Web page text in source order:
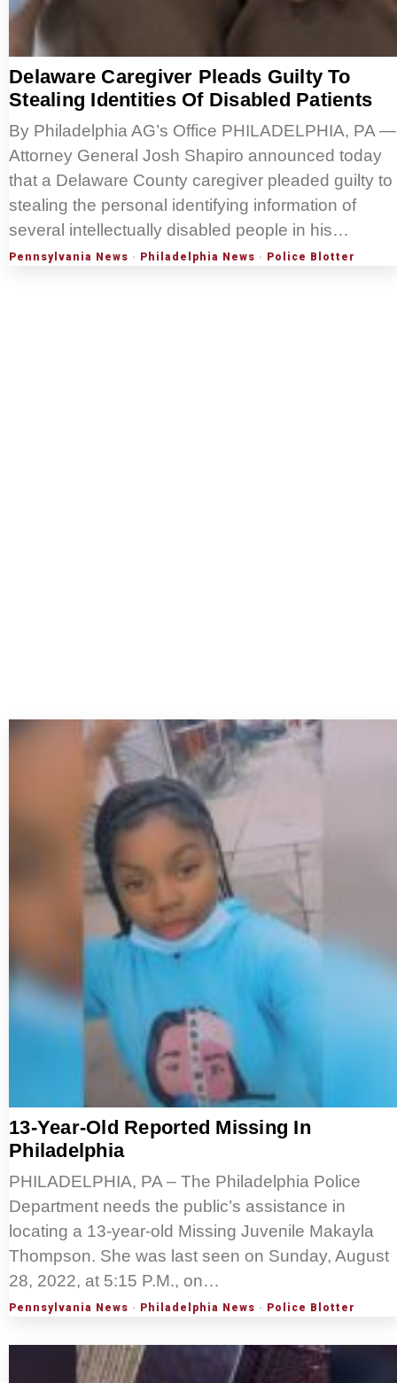
Delaware Caregiver Pleads Guilty To
Stealing Identities Of Disabled Patients
By Philadelphia AG’s Office PHILADELPHIA, PA —
Attorney General Josh Shapiro announced today
that a Delaware County caregiver pleaded guilty to
stealing the personal identifying information of
several intellectually disabled people in his…
Pennsylvania News · Philadelphia News · Police Blotter
13-Year-Old Reported Missing In
Philadelphia
PHILADELPHIA, PA – The Philadelphia Police
Department needs the public’s assistance in
locating a 13-year-old Missing Juvenile Makayla
Thompson. She was last seen on Sunday, August
28, 2022, at 5:15 P.M., on…
Pennsylvania News · Philadelphia News · Police Blotter